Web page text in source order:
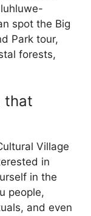
spot the Big
Park tour,
forests,
that
Village
in
in the
people,
and even